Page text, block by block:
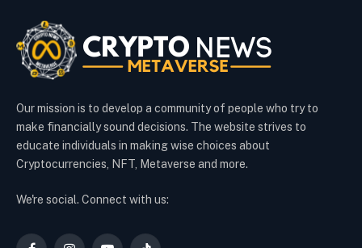
Our mission is to develop a community of people who try to
make financially sound decisions. The website strives to
educate individuals in making wise choices about
Cryptocurrencies, NFT, Metaverse and more.
We're social. Connect with us: